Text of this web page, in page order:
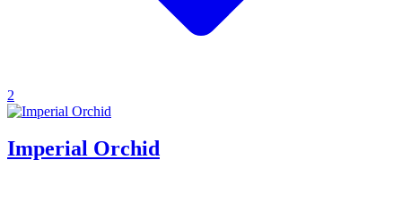
2
Imperial Orchid